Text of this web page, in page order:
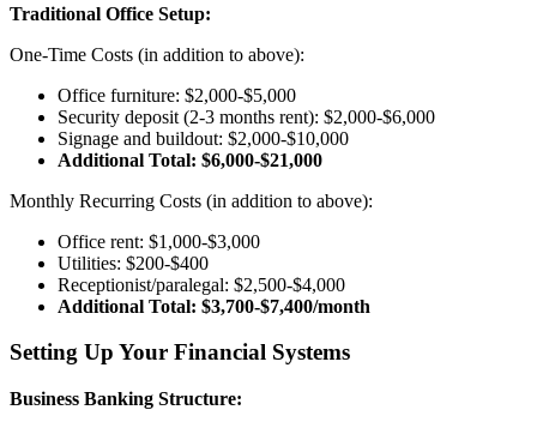
Traditional Office Setup:
One-Time Costs (in addition to above):
Office furniture: $2,000-$5,000
Security deposit (2-3 months rent): $2,000-$6,000
Signage and buildout: $2,000-$10,000
Additional Total: $6,000-$21,000
Monthly Recurring Costs (in addition to above):
Office rent: $1,000-$3,000
Utilities: $200-$400
Receptionist/paralegal: $2,500-$4,000
Additional Total: $3,700-$7,400/month
Setting Up Your Financial Systems
Business Banking Structure: